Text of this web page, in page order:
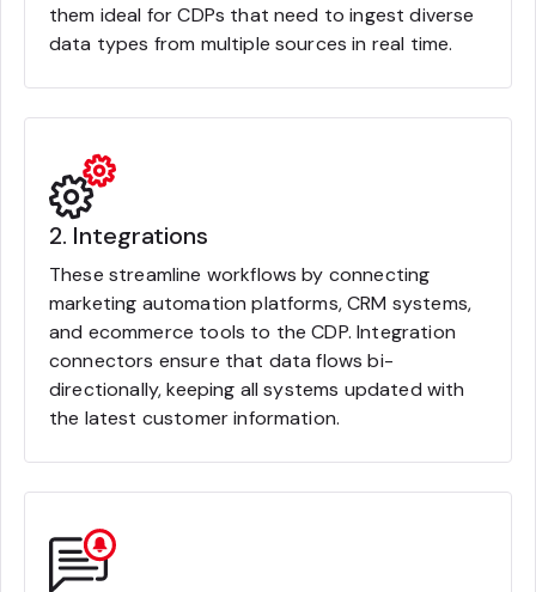
them ideal for CDPs that need to ingest diverse
data types from multiple sources in real time.
2. Integrations
These streamline workflows by connecting
marketing automation platforms, CRM systems,
and ecommerce tools to the CDP. Integration
connectors ensure that data flows bi-
directionally, keeping all systems updated with
the latest customer information.